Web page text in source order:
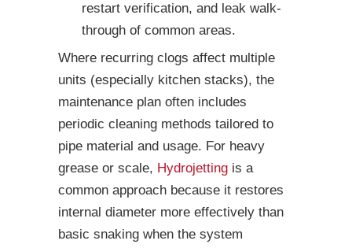
restart verification, and leak walk-
through of common areas.
Where recurring clogs affect multiple
units (especially kitchen stacks), the
maintenance plan often includes
periodic cleaning methods tailored to
pipe material and usage. For heavy
grease or scale, Hydrojetting is a
common approach because it restores
internal diameter more effectively than
basic snaking when the system